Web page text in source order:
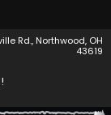
Rd., Northwood, OH
43619